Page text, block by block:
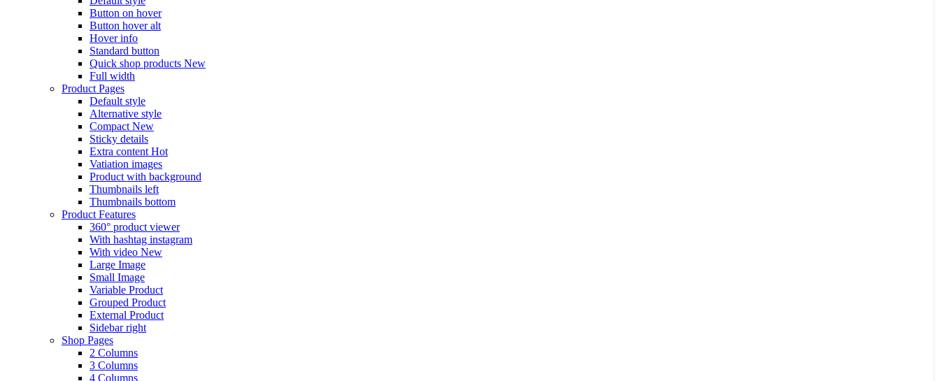
Button on hover
Button hover alt
Hover info
Standard button
Quick shop products New
Full width
Product Pages
Default style
Alternative style
Compact New
Sticky details
Extra content Hot
Vatiation images
Product with background
Thumbnails left
Thumbnails bottom
Product Features
360° product viewer
With hashtag instagram
With video New
Large Image
Small Image
Variable Product
Grouped Product
External Product
Sidebar right
Shop Pages
2 Columns
3 Columns
4 Columns